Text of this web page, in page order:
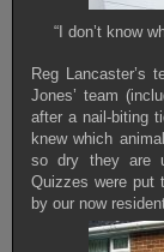
“I don’t know
Reg Lancaster’s
Jones’ team
after a nail-biting
knew which
so dry they are
Quizzes were put
by our now